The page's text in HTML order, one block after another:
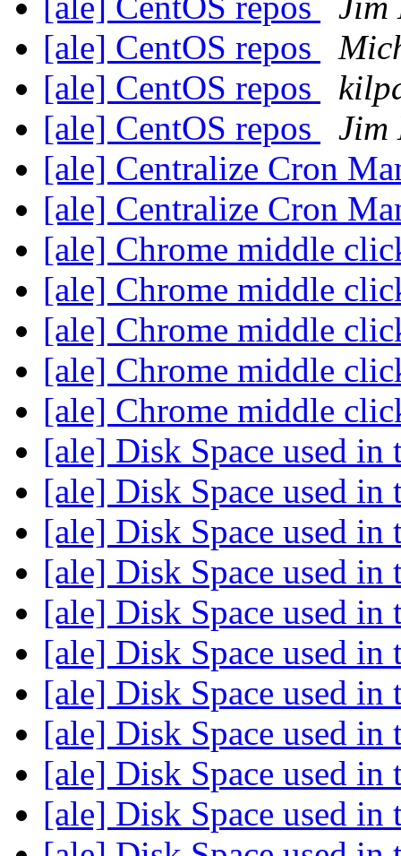
[ale] CentOS repos
[ale] CentOS repos
[ale] CentOS repos
Jim
[ale] Centralize Cron
[ale] Centralize Cron
[ale] Chrome middle
[ale] Chrome middle
[ale] Chrome middle
[ale] Chrome middle
[ale] Chrome middle
[ale] Disk Space used in
[ale] Disk Space used in
[ale] Disk Space used in
[ale] Disk Space used in
[ale] Disk Space used in
[ale] Disk Space used in
[ale] Disk Space used in
[ale] Disk Space used in
[ale] Disk Space used in
[ale] Disk Space used in